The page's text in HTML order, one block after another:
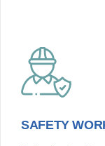
SAFETY